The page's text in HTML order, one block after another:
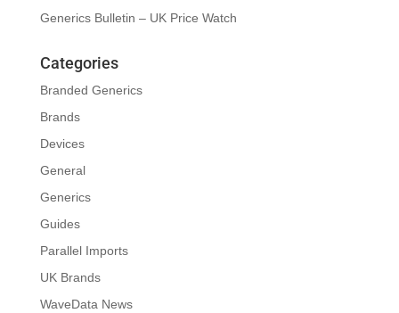
Generics Bulletin – UK Price Watch
Categories
Branded Generics
Brands
Devices
General
Generics
Guides
Parallel Imports
UK Brands
WaveData News